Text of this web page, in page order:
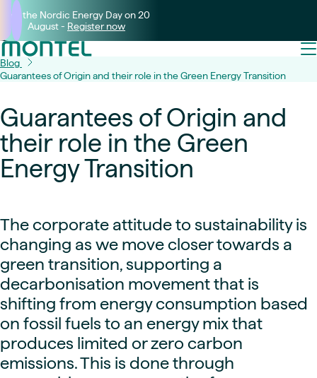
Join the Nordic Energy Day on 20
August - Register now
Blog
Guarantees of Origin and their role in the Green Energy Transition
Guarantees of Origin and
their role in the Green
Energy Transition
The corporate attitude to sustainability is
changing as we move closer towards a
green transition, supporting a
decarbonisation movement that is
shifting from energy consumption based
on fossil fuels to an energy mix that
produces limited or zero carbon
emissions. This is done through